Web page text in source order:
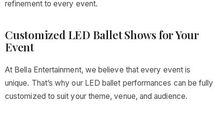
refinement to every event.
Customized LED Ballet Shows for Your
Event
At Bella Entertainment, we believe that every event is
unique. That’s why our LED ballet performances can be fully
customized to suit your theme, venue, and audience.